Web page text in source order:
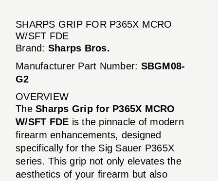
SHARPS GRIP FOR P365X MCRO
W/SFT FDE
Brand: Sharps Bros.
Manufacturer Part Number: SBGM08-
G2
OVERVIEW
The Sharps Grip for P365X MCRO
W/SFT FDE is the pinnacle of modern
firearm enhancements, designed
specifically for the Sig Sauer P365X
series. This grip not only elevates the
aesthetics of your firearm but also